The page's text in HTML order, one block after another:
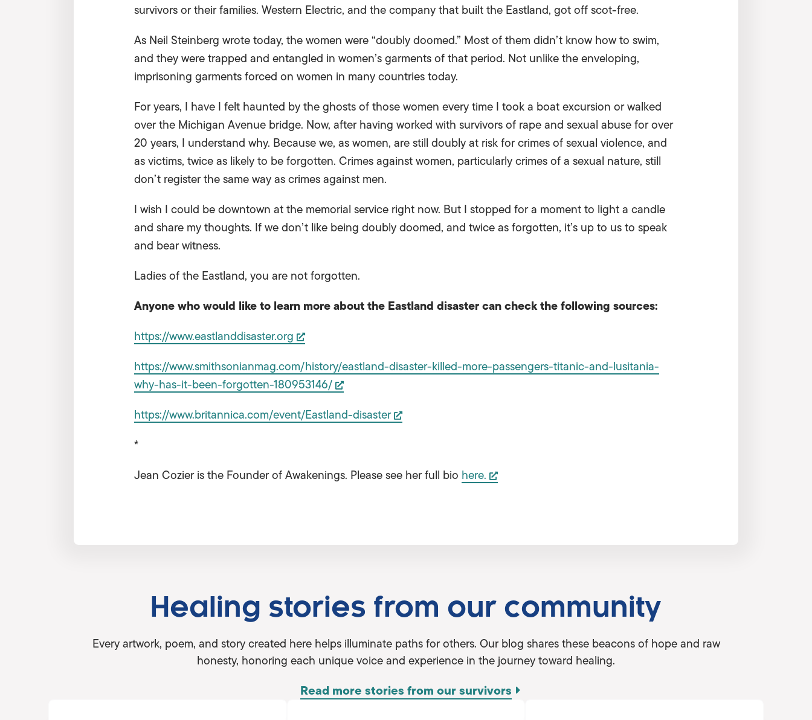
survivors or their families. Western Electric, and the company that built the Eastland, got off scot-free.
As Neil Steinberg wrote today, the women were “doubly doomed.” Most of them didn’t know how to swim,
and they were trapped and entangled in women’s garments of that period. Not unlike the enveloping,
imprisoning garments forced on women in many countries today.
For years, I have I felt haunted by the ghosts of those women every time I took a boat excursion or walked
over the Michigan Avenue bridge. Now, after having worked with survivors of rape and sexual abuse for over
20 years, I understand why. Because we, as women, are still doubly at risk for crimes of sexual violence, and
as victims, twice as likely to be forgotten. Crimes against women, particularly crimes of a sexual nature, still
don’t register the same way as crimes against men.
I wish I could be downtown at the memorial service right now. But I stopped for a moment to light a candle
and share my thoughts. If we don’t like being doubly doomed, and twice as forgotten, it’s up to us to speak
and bear witness.
Ladies of the Eastland, you are not forgotten.
Anyone who would like to learn more about the Eastland disaster can check the following sources:
https://www.eastlanddisaster.org
https://www.smithsonianmag.com/history/eastland-disaster-killed-more-passengers-titanic-and-lusitania-
why-has-it-been-forgotten-180953146/
https://www.britannica.com/event/Eastland-disaster
*
Jean Cozier is the Founder of Awakenings. Please see her full bio here.
Healing stories from our community
Every artwork, poem, and story created here helps illuminate paths for others. Our blog shares these beacons of hope and raw
honesty, honoring each unique voice and experience in the journey toward healing.
Read more stories from our survivors